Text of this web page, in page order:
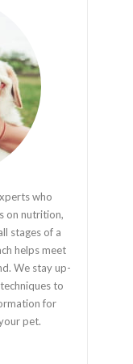
who
on nutrition,
stages of a
helps meet
We stay up-
to
for
pet.